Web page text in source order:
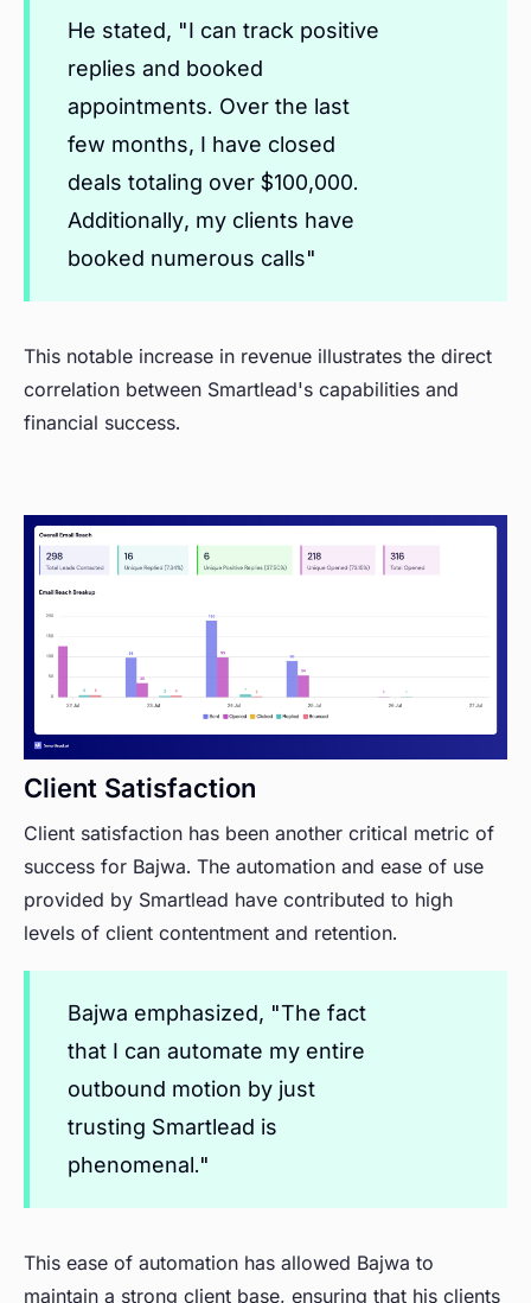
He stated, "I can track positive
replies and booked
appointments. Over the last
few months, I have closed
deals totaling over $100,000.
Additionally, my clients have
booked numerous calls"
This notable increase in revenue illustrates the direct
correlation between Smartlead's capabilities and
financial success.
Client Satisfaction
Client satisfaction has been another critical metric of
success for Bajwa. The automation and ease of use
provided by Smartlead have contributed to high
levels of client contentment and retention.
Bajwa emphasized, "The fact
that I can automate my entire
outbound motion by just
trusting Smartlead is
phenomenal."
This ease of automation has allowed Bajwa to
maintain a strong client base, ensuring that his clients